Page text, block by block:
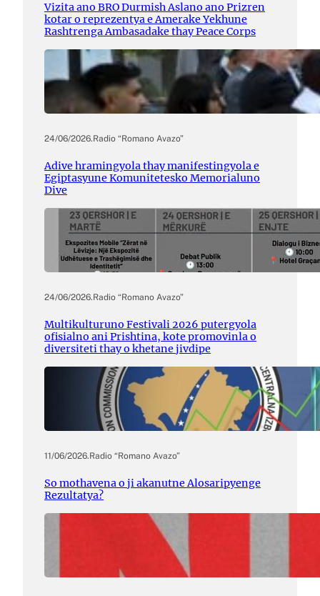
Vizita ano BRO Durmish Aslano ano Prizren
kotar o reprezentya e Amerake Yekhune
Rashtrenga Ambasadake thay Peace Corps
24/06/2026.Radio “Romano Avazo”
Adive hramingyola thay manifestingyola e
Egiptasyune Komunitetesko Memorialuno
Dive
24/06/2026.Radio “Romano Avazo”
Multikulturuno Festivali 2026 putergyola
ofisialno ani Prishtina, kote promovinla o
diversiteti thay o khetane jivdipe
11/06/2026.Radio “Romano Avazo”
So mothavena o ji akanutne Alosaripyenge
Rezultatya?